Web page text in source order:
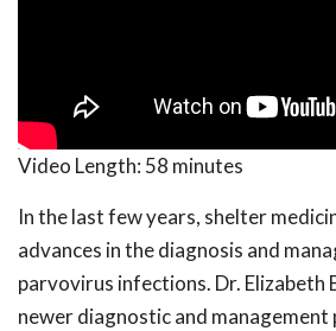
Video Length: 58 minutes
In the last few years, shelter
advances in the diagnosis and
parvovirus infections. Dr. Elizabeth
newer diagnostic and